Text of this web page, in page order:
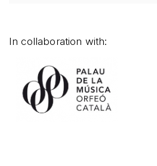
In collaboration with: